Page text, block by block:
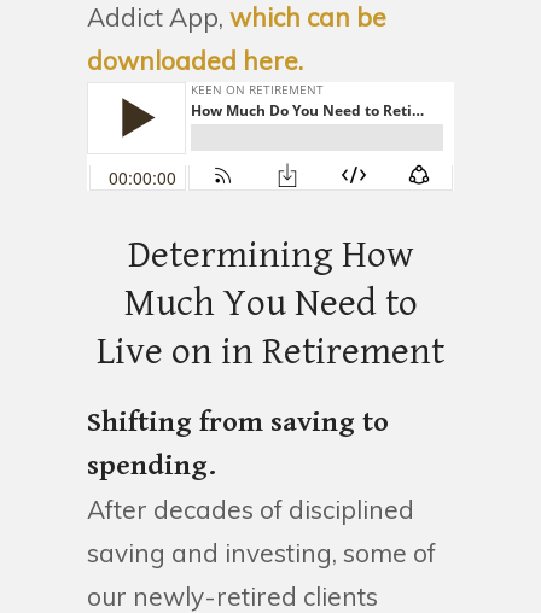
Addict App, which can be
downloaded here.
Determining How
Much You Need to
Live on in Retirement
Shifting from saving to
spending.
After decades of disciplined
saving and investing, some of
our newly-retired clients